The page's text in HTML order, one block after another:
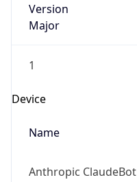
Version
Major
1
Device
Name
Anthropic ClaudeBot